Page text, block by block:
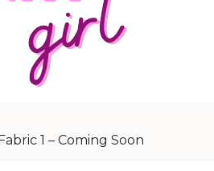
1 – Coming Soon